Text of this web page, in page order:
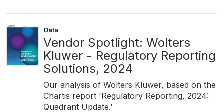
Data
Vendor Spotlight: Wolters
Kluwer - Regulatory Reporting
Solutions, 2024
Our analysis of Wolters Kluwer, based on the
Chartis report 'Regulatory Reporting, 2024:
Quadrant Update.'